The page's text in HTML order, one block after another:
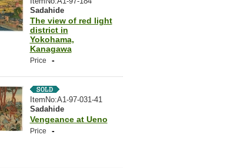
Sadahide
The view of red light
district in
Yokohama,
Kanagawa
Price -
ItemNo:A1-97-031-41
Sadahide
Vengeance at Ueno
Price -